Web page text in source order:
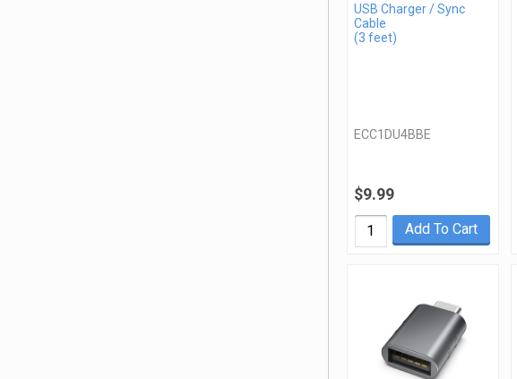
USB Charger / Sync
Cable
(3 feet)
ECC1DU4BBE
$9.99
Add To Cart